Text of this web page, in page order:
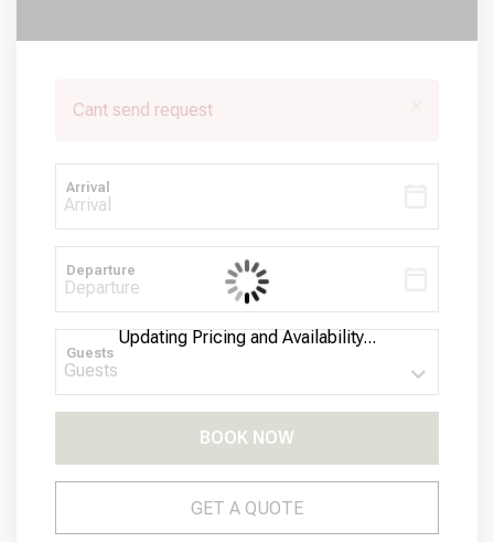
Cant send request
Arrival
Departure
Guests
BOOK NOW
Please Select Dates Above
GET A QUOTE
Updating Pricing and Availability...